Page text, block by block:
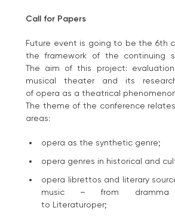
Call for Papers
Future event is going to be the 6th
the framework of the continuing
The aim of this project:
musical theater and its
of opera as a theatrical
The theme of the conference
areas:
opera as the synthetic genre;
opera genres in historical and
opera librettos and literary
music – from dramma
to Literaturoper;